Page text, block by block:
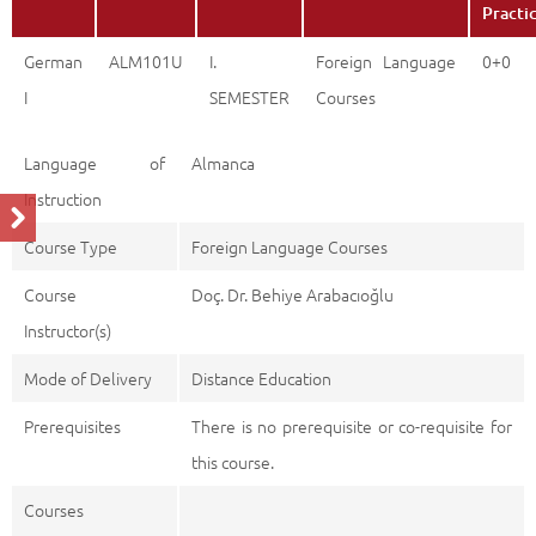
German
I
ALM101U
I.
SEMESTER
Foreign Language
Courses
0+0
Language of
Instruction
Almanca
Course Type
Foreign Language Courses
Course
Instructor(s)
Doç. Dr. Behiye Arabacıoğlu
Mode of Delivery
Distance Education
Prerequisites
There is no prerequisite or co-requisite for
this course.
Courses